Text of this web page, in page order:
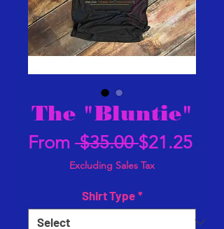
The "Bluntie"
From $35.00 Regular
Price
$21.25Sale
Excluding Sales Tax
Shirt Type *